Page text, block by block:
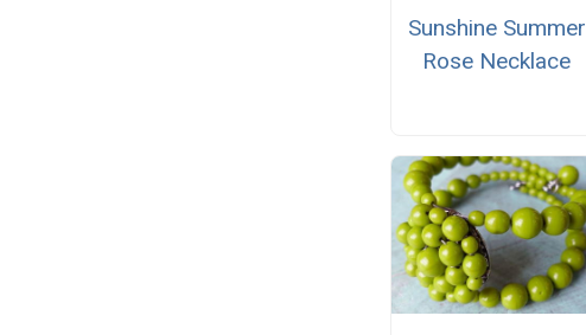
Sunshine Summer
Rose Necklace